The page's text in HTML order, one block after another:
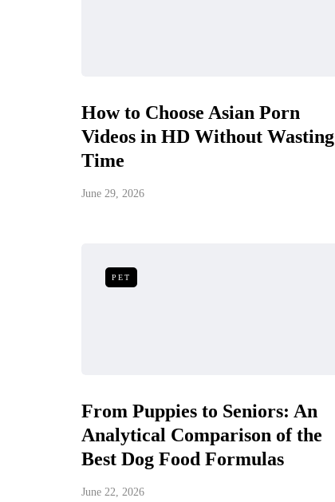
How to Choose Asian Porn
Videos in HD Without Wasting
Time
June 29, 2026
PET
From Puppies to Seniors: An
Analytical Comparison of the
Best Dog Food Formulas
June 22, 2026